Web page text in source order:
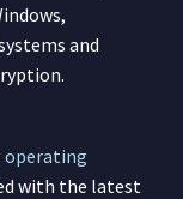
and
operating
with the latest